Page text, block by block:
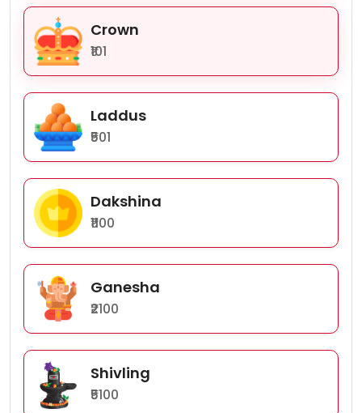
Crown
₹101
Laddus
₹501
Dakshina
₹1100
Ganesha
₹2100
Shivling
₹5100